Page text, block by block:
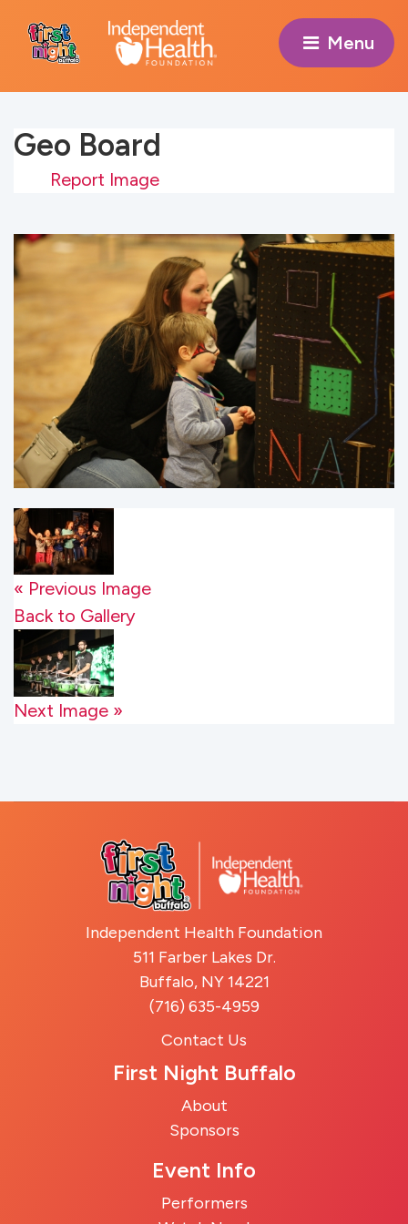
Menu
Geo Board
Report Image
« Previous Image
Back to Gallery
Next Image »
Independent Health Foundation
511 Farber Lakes Dr.
Buffalo, NY 14221
(716) 635-4959
Contact Us
First Night Buffalo
About
Sponsors
Event Info
Performers